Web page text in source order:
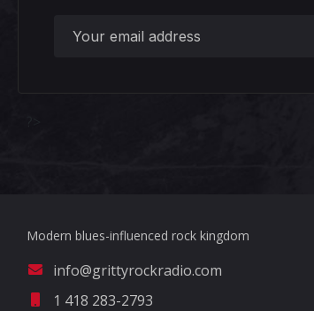
Modern blues-influenced rock kingdom
info@grittyrockradio.com
1 418 283-2793